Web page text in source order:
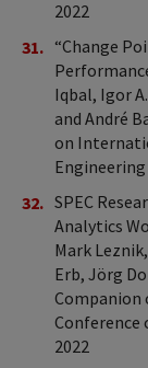
2022
“Change
Iqbal, Igor
and André
on
SPEC
Analytics
Mark
Erb, Jörg
Companion
Conference
2022